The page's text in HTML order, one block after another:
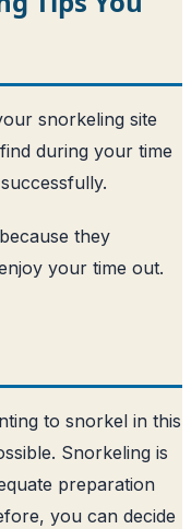
snorkeling site
during your time
they
your time out.
to snorkel in this
Snorkeling is
preparation
you can decide